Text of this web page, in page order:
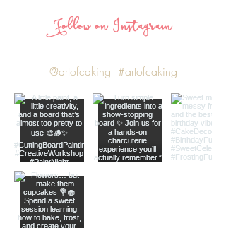
Follow on Instagram
#artofcaking
@artofcaking